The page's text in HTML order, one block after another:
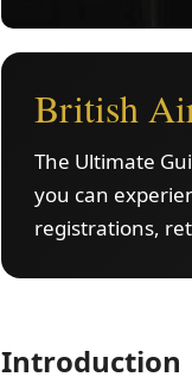
British
The Ultimate
you can
registrations,
Introduction